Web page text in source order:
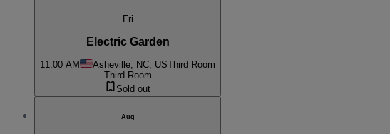
Fri
Electric Garden
11:00 AM Asheville, NC, USThird Room
Third Room
Sold out
Aug